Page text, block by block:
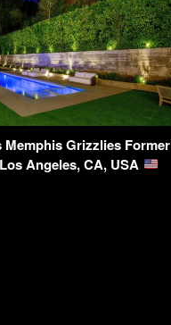
Memphis Grizzlies Former
Angeles, CA, USA